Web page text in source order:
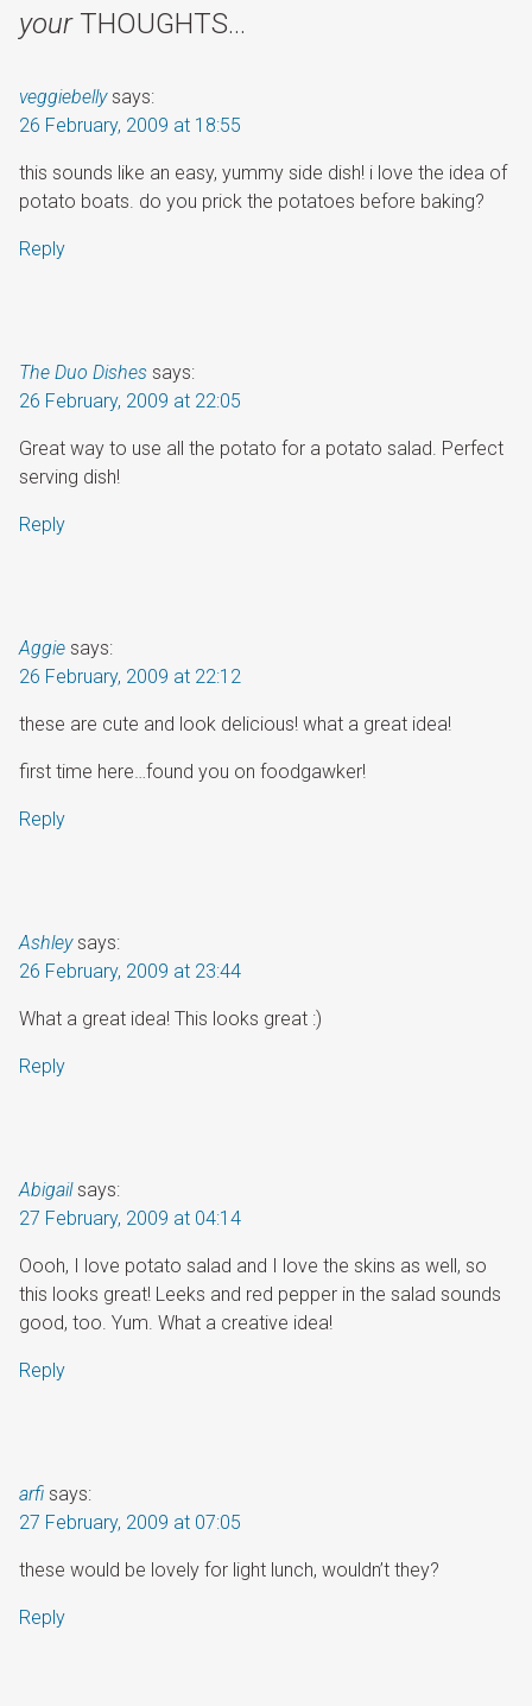
yourTHOUGHTS…
veggiebelly says:
26 February, 2009 at 18:55
this sounds like an easy, yummy side dish! i love the idea of
potato boats. do you prick the potatoes before baking?
Reply
The Duo Dishes says:
26 February, 2009 at 22:05
Great way to use all the potato for a potato salad. Perfect
serving dish!
Reply
Aggie says:
26 February, 2009 at 22:12
these are cute and look delicious! what a great idea!
first time here…found you on foodgawker!
Reply
Ashley says:
26 February, 2009 at 23:44
What a great idea! This looks great :)
Reply
Abigail says:
27 February, 2009 at 04:14
Oooh, I love potato salad and I love the skins as well, so
this looks great! Leeks and red pepper in the salad sounds
good, too. Yum. What a creative idea!
Reply
arfi says:
27 February, 2009 at 07:05
these would be lovely for light lunch, wouldn’t they?
Reply